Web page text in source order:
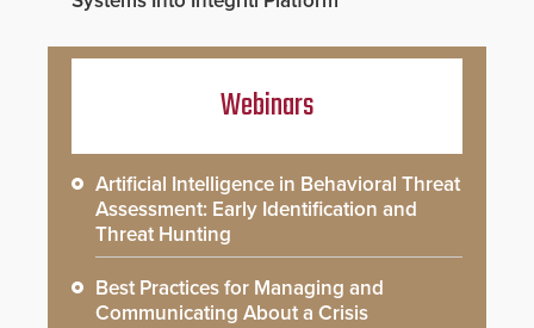
Webinars
Artificial Intelligence in Behavioral Threat
Assessment: Early Identification and
Threat Hunting
Best Practices for Managing and
Communicating About a Crisis